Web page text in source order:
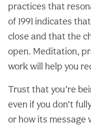
practices that
of 1991 indicates
close and that the
open. Meditation,
work will help you
Trust that you’re
even if you don’t
or how its message